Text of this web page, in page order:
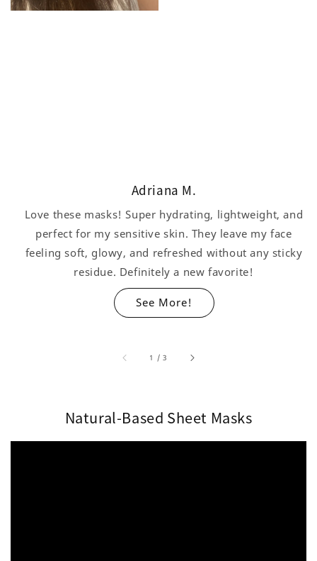
Adriana M.
Love these masks! Super hydrating, lightweight, and
perfect for my sensitive skin. They leave my face
feeling soft, glowy, and refreshed without any sticky
residue. Definitely a new favorite!
See More!
1 /accessibility.of
3
Natural-Based Sheet Masks